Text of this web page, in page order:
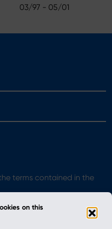
on this
03/97 - 05/01
terms contained in the